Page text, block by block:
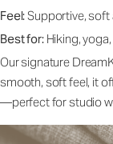
Feel:Supportive,
Best for: Hiking,
Our signature
smooth, soft feel, it
—perfect for studio